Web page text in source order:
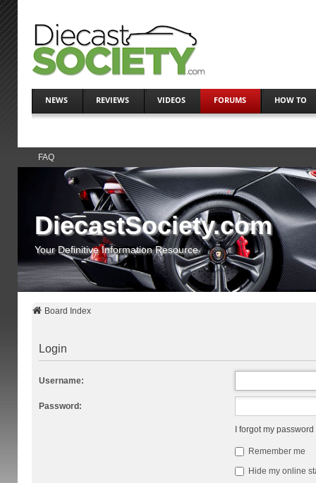
NEWS REVIEWS VIDEOS FORUMS HOW TO
FAQ
DiecastSociety.com
Your Definitive Information Resource
Board Index
Login
Username:
Password:
I forgot my password
Remember me
Hide my online